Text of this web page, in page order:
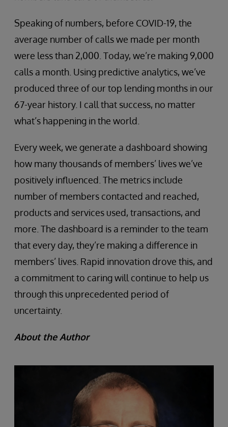
Speaking of numbers, before COVID-19, the
average number of calls we made per month
were less than 2,000. Today, we’re making 9,000
calls a month. Using predictive analytics, we’ve
produced three of our top lending months in our
67-year history. I call that success, no matter
what’s happening in the world.
Every week, we generate a dashboard showing
how many thousands of members’ lives we’ve
positively influenced. The metrics include
number of members contacted and reached,
products and services used, transactions, and
more. The dashboard is a reminder to the team
that every day, they’re making a difference in
members’ lives. Rapid innovation drove this, and
a commitment to caring will continue to help us
through this unprecedented period of
uncertainty.
About the Author